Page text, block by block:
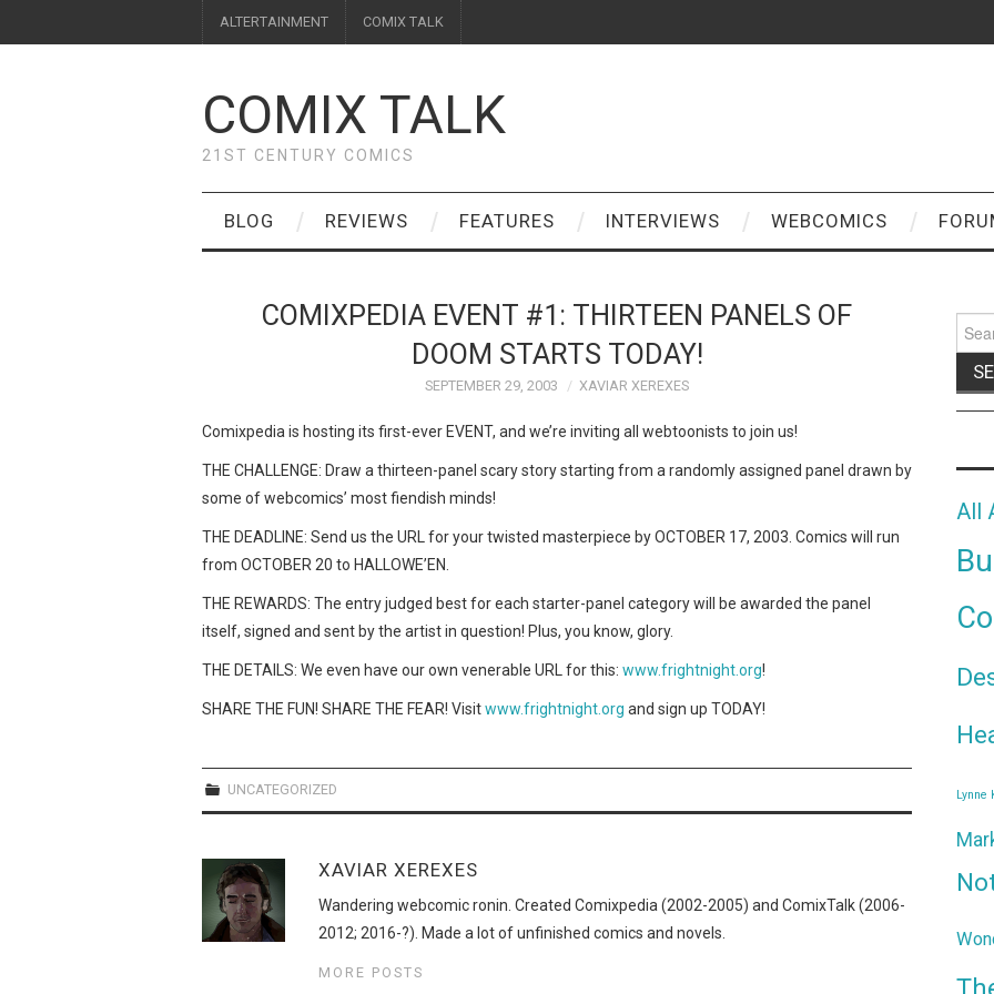
ALTERTAINMENT COMIX TALK
COMIX TALK
21ST CENTURY COMICS
BLOG REVIEWS FEATURES INTERVIEWS WEBCOMICS
COMIXPEDIA EVENT #1: THIRTEEN PANELS OF
DOOM STARTS TODAY!
SEPTEMBER 29, 2003 XAVIAR XEREXES
Comixpedia is hosting its first-ever EVENT, and we’re inviting all webtoonists to join us!
THE CHALLENGE: Draw a thirteen-panel scary story starting from a randomly assigned panel drawn by
some of webcomics’ most fiendish minds!
THE DEADLINE: Send us the URL for your twisted masterpiece by OCTOBER 17, 2003. Comics will run
from OCTOBER 20 to HALLOWE’EN.
THE REWARDS: The entry judged best for each starter-panel category will be awarded the panel
itself, signed and sent by the artist in question! Plus, you know, glory.
THE DETAILS: We even have our own venerable URL for this: www.frightnight.org!
SHARE THE FUN! SHARE THE FEAR! Visitwww.frightnight.org and sign up TODAY!
UNCATEGORIZED
XAVIAR XEREXES
Wandering webcomic ronin. Created Comixpedia (2002-2005) and ComixTalk (2006-
2012; 2016-?). Made a lot of unfinished comics and novels.
MORE POSTS
for:
All
Lynne